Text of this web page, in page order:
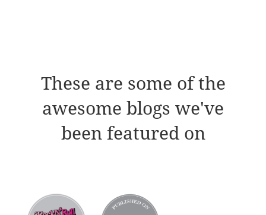
These are some of the
awesome blogs we've
been featured on